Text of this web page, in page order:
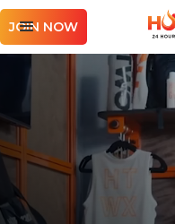
JOIN NOW